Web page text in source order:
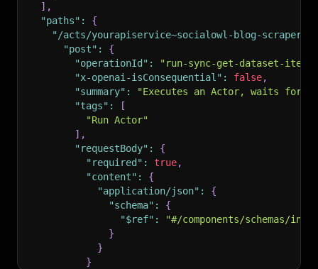
] ,
"paths" :
{
"/acts/yourapiservice~socialowl-blog-scraper/
"post" :
{
"operationId" :
"run-sync-get-dataset-
"x-openai-isConsequential" : false,
"summary" :
"Executes an Actor, waits for
"tags" :
[
"Run Actor"
] ,
"requestBody" :
{
"required" : true,
"content" :
{
"application/json" :
{
"schema" :
{
"$ref" :
"#/components/schemas/
}
}
}